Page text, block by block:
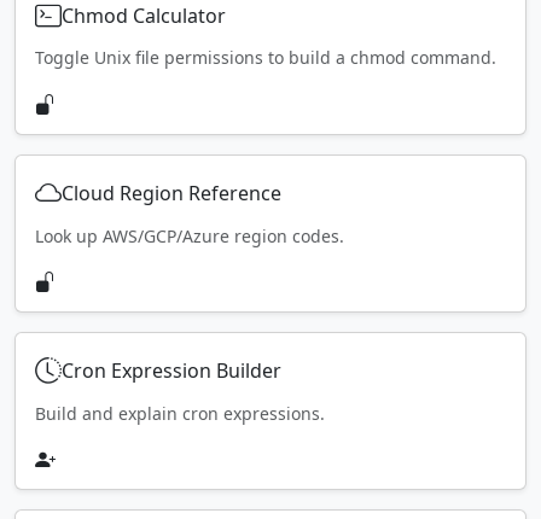
Chmod Calculator
Toggle Unix file permissions to build a chmod command.
Cloud Region Reference
Look up AWS/GCP/Azure region codes.
Cron Expression Builder
Build and explain cron expressions.